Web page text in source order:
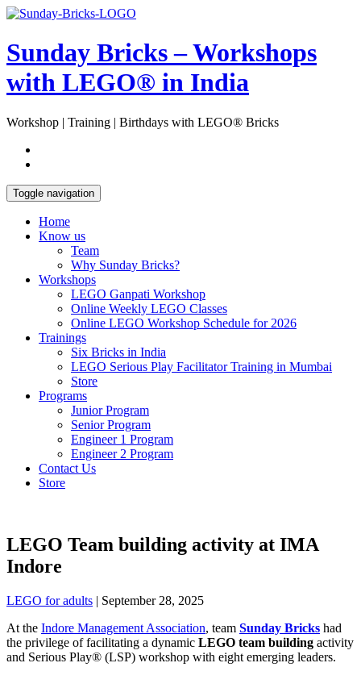
Skip
content
Open
Sunday Bricks – Workshops
with LEGO® in India
Workshop | Training | Birthdays with LEGO® Bricks
Toggle navigation
Home
Know us
Team
Why Sunday Bricks?
Workshops
LEGO Ganpati Workshop
Online Weekly LEGO Classes
Online LEGO Workshop Schedule for 2026
Trainings
Six Bricks in India
LEGO Serious Play Facilitator Training in Mumbai
Store
Programs
Junior Program
Senior Program
Engineer 1 Program
Engineer 2 Program
Contact Us
Store
LEGO Team building activity at IMA
Indore
LEGO for adults | September 28, 2025
At the Indore Management Association, team Sunday Bricks had
the privilege of facilitating a dynamic LEGO team building activity
and Serious Play® (LSP) workshop with eight emerging leaders.